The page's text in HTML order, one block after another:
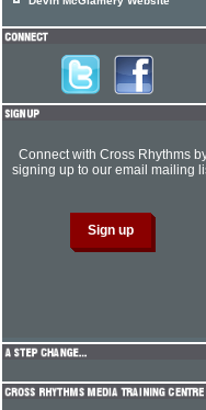
Connect with Cross Rhythms
signing up to our email mailing